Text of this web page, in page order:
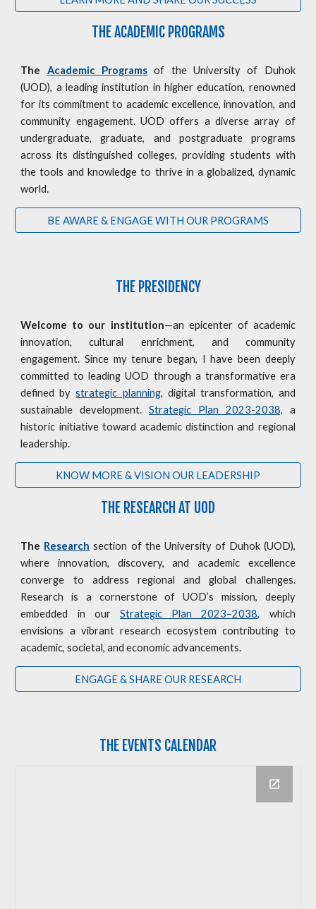
THE ACADEMIC PROGRAMS
The Academic Programs of the University of Duhok
(UOD), a leading institution in higher education, renowned
for its commitment to academic excellence, innovation, and
community engagement. UOD offers a diverse array of
undergraduate, graduate, and postgraduate programs
across its distinguished colleges, providing students with
the tools and knowledge to thrive in a globalized, dynamic
world.
BE AWARE & ENGAGE WITH OUR PROGRAMS
THE PRESIDENCY
Welcome to our institution—an epicenter of academic
innovation, cultural enrichment, and community
engagement. Since my tenure began, I have been deeply
committed to leading UOD through a transformative era
defined bystrategic planning, digital transformation, and
sustainable development.Strategic Plan 2023-2038, a
historic initiative toward academic distinction and regional
leadership.
KNOW MORE & VISION OUR LEADERSHIP
THE RESEARCH AT UOD
The Research section of the University of Duhok (UOD),
where innovation, discovery, and academic excellence
converge to address regional and global challenges.
Research is a cornerstone of UOD’s mission, deeply
embedded in our Strategic Plan 2023–2038, which
envisions a vibrant research ecosystem contributing to
academic, societal, and economic advancements.
ENGAGE & SHARE OUR RESEARCH
THE EVENTS CALENDAR